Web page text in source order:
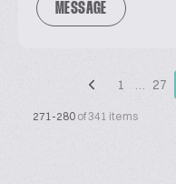
MESSAGE
1 … 27
271-280 of 341 items